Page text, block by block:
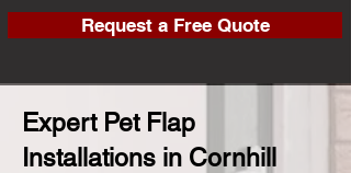
Request a Free Quote
Expert Pet Flap
Installations in Cornhill